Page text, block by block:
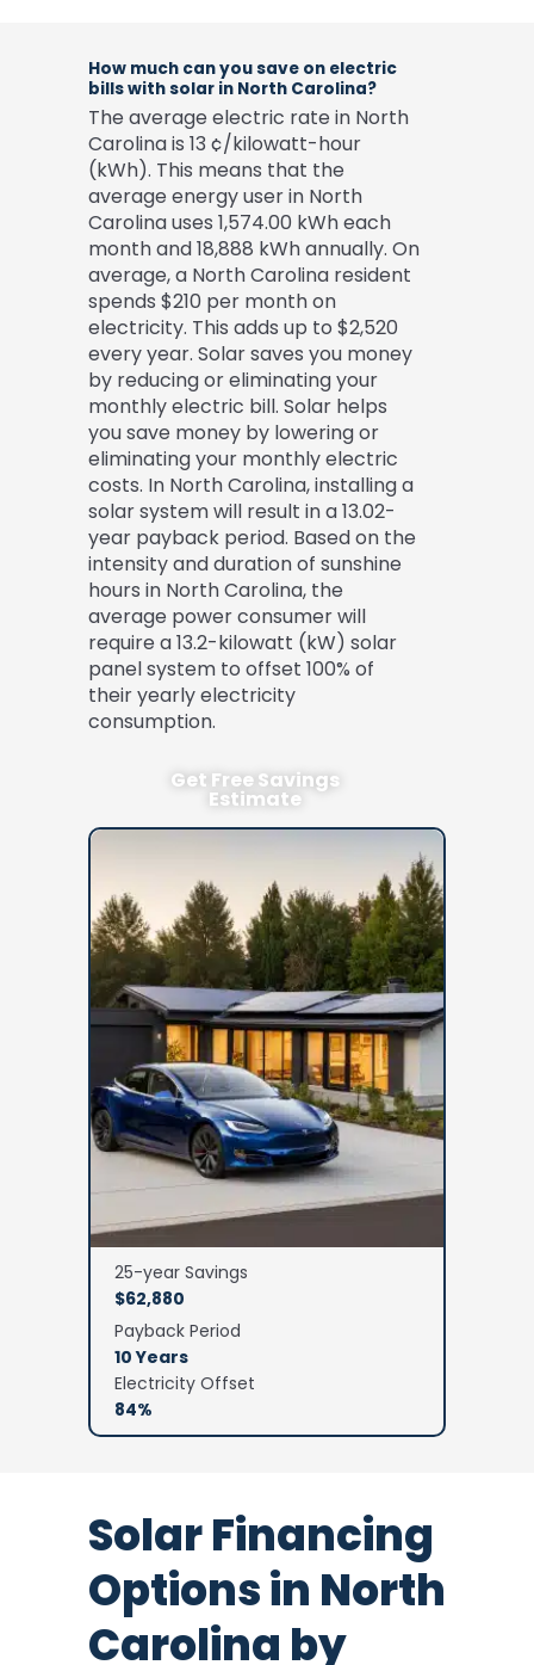
How much can you save on electric
bills with solar in North Carolina?
The average electric rate in North
Carolina is 13 ¢/kilowatt-hour
(kWh). This means that the
average energy user in North
Carolina uses 1,574.00 kWh each
month and 18,888 kWh annually. On
average, a North Carolina resident
spends $210 per month on
electricity. This adds up to $2,520
every year. Solar saves you money
by reducing or eliminating your
monthly electric bill. Solar helps
you save money by lowering or
eliminating your monthly electric
costs. In North Carolina, installing a
solar system will result in a 13.02-
year payback period. Based on the
intensity and duration of sunshine
hours in North Carolina, the
average power consumer will
require a 13.2-kilowatt (kW) solar
panel system to offset 100% of
their yearly electricity
consumption.
Get Free Savings
Estimate
25-year Savings
$62,880
Payback Period
10 Years
Electricity Offset
84%
Solar Financing
Options in North
Carolina by